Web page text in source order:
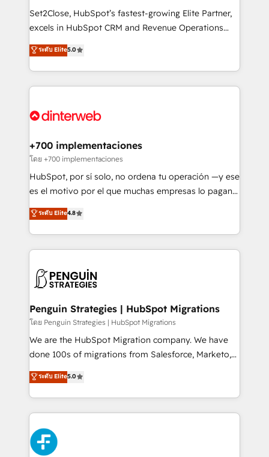
commercialization, real estate, health, education,
SaaS, Software Dev & IT and consulting, make the
the United States, EU, UAE, Mexico and Latin
America. From casual user to super fan: make
Set2Close, HubSpot’s fastest-growing Elite Partner,
excels in HubSpot CRM and Revenue Operations
(RevOps) services to boost B2B sales and growth.
As a top HubSpot Elite Partner, we specialize in
custom HubSpot CRM solutions. Our experts design,
implement, and optimize systems to enhance user
marketing, and service teams. From setup to
management, and speed up deal closures. With 500+
projects completed, our Agile approach ensures your
HubSpot CRM drives measurable results. Our
RevOps services align your sales, marketing, and
optimize the revenue lifecycle—lead generation to
retention—by refining processes and eliminating
maximize profitability and adapt to your goals.
ระดับ Elite5.0
+700 implementaciones
โดย +700 implementaciones
HubSpot, por sí solo, no ordena tu operación —y ese
es el motivo por el que muchas empresas lo pagan y
aun así no crecen. Suele ser un círculo: procesos que
no generan datos confiables, datos que no permiten
decidir bien, y decisiones que no logran mejorar los
procesos. Y así, vuelta tras vuelta, el negocio gira sin
el CRM y más con cómo opera la empresa por
paso a paso, sin frenarla, con la adopción que todos
buscan y pocos logran. Así HubSpot por fin rinde. Y
hay algo más: cada proceso que ordenás construye
el contexto real de cómo opera tu empresa —lo
donde todos tendrán la misma IA, va a ganar quien
tenga el mejor contexto para alimentarla. Sin
Partner Elite con +700 implementaciones en LATAM.
ระดับ Elite4.8
Penguin Strategies | HubSpot Migrations
โดย Penguin Strategies | HubSpot Migrations
We are the HubSpot Migration company. We have
done 100s of migrations from Salesforce, Marketo,
Eloqua, Microsoft Dynamics, pipedrive and others.
We leverage our proven processes and AI to get it
done right the first time. We help companies build
high performing revenue operations across complex
sales cycles, multi system environments and global
SaaS or manufacturing teams. Trusted by leading
ระดับ Elite5.0